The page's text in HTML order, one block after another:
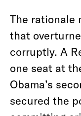
The rationale
that
corruptly. A
one seat at
Obama’s
secured the